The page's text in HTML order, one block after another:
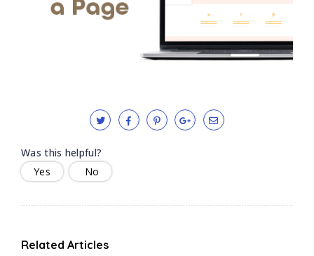
Was this helpful?
Yes
No
Related Articles